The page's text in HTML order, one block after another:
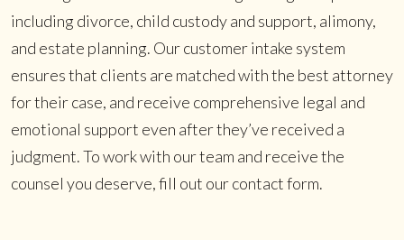
including divorce, child custody and support, alimony,
and estate planning. Our customer intake system
ensures that clients are matched with the best attorney
for their case, and receive comprehensive legal and
emotional support even after they’ve received a
judgment. To work with our team and receive the
counsel you deserve, fill out our contact form.